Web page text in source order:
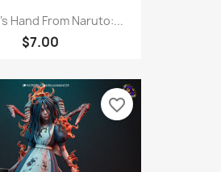
Hand From Naruto:...
$7.00
favorite_border